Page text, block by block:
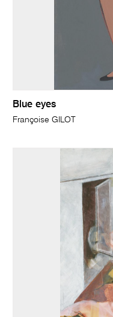
Blue eyes
Françoise GILOT